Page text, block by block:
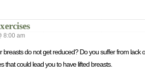
8:00 am
do not get reduced? Do you suffer from
that could lead you to have lifted breasts.